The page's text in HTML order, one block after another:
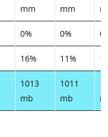
mm
mm
0% 0%
16% 11%
1013
mb
1011
mb